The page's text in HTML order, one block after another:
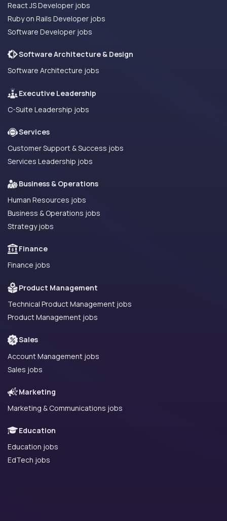
React JS Developer jobs
Ruby on Rails Developer jobs
Software Developer jobs
Software Architecture & Design
Software Architecture jobs
Executive Leadership
C-Suite Leadership jobs
Services
Customer Support & Success jobs
Services Leadership jobs
Business & Operations
Human Resources jobs
Business & Operations jobs
Strategy jobs
Finance
Finance jobs
Product Management
Technical Product Management jobs
Product Management jobs
Sales
Account Management jobs
Sales jobs
Marketing
Marketing & Communications jobs
Education
Education jobs
EdTech jobs